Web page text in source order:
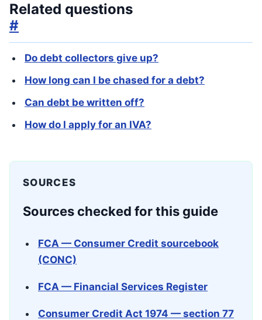
Related questions
#
Do debt collectors give up?
How long can I be chased for a debt?
Can debt be written off?
How do I apply for an IVA?
SOURCES
Sources checked for this guide
FCA — Consumer Credit sourcebook
(CONC)
FCA — Financial Services Register
Consumer Credit Act 1974 — section 77